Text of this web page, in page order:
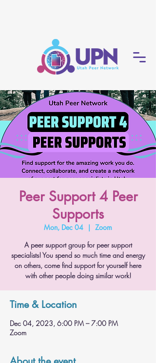
Peer Support 4 Peer
Supports
Mon, Dec 04
  |
Zoom
A peer support group for peer support
specialists! You spend so much time and energy
on others, come find support for yourself here
with other people doing similar work!
Time & Location
Dec 04, 2023, 6:00 PM – 7:00 PM
Zoom